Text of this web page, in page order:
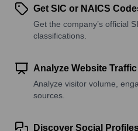
Get SIC or NAICS
Get the company’s official
classifications.
Analyze Website
Analyze visitor volume,
sources.
Discover Social